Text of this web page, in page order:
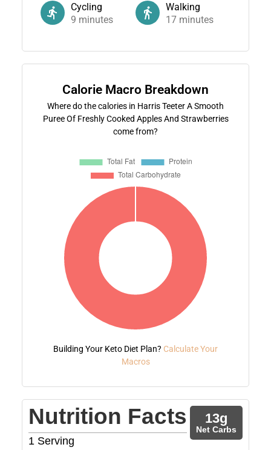
Cycling
9 minutes
Walking
17 minutes
Calorie Macro Breakdown
Where do the calories in Harris Teeter A Smooth
Puree Of Freshly Cooked Apples And Strawberries
come from?
Building Your Keto Diet Plan? Calculate Your
Macros
Nutrition Facts
1 Serving
13g
Net Carbs